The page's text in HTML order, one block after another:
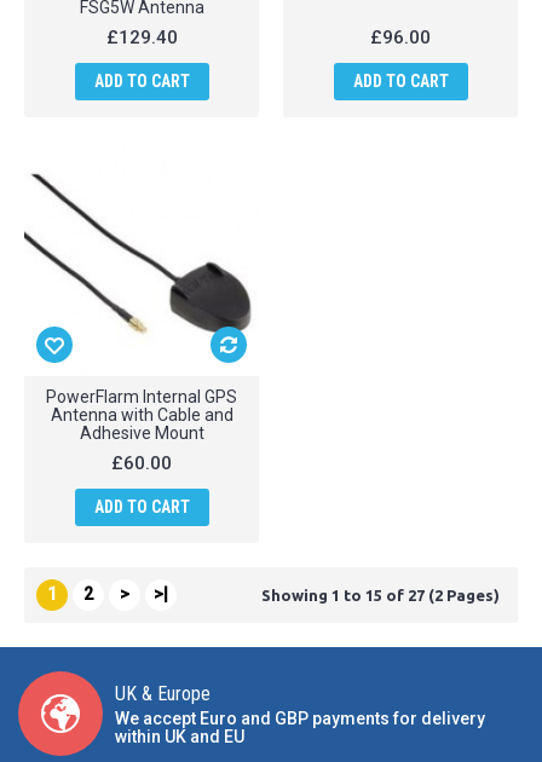
FSG5W Antenna
£129.40
ADD TO CART
£96.00
ADD TO CART
PowerFlarm Internal GPS
Antenna with Cable and
Adhesive Mount
£60.00
ADD TO CART
1 2 > >| Showing 1 to 15 of 27 (2 Pages)
UK & Europe
We accept Euro and GBP payments for delivery
within UK and EU